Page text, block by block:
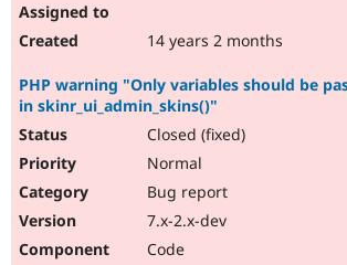
14 years 2 months
PHP warning "Only variables should be
in skinr_ui_admin_skins()"
Closed (fixed)
Normal
Bug report
7.x-2.x-dev
Code